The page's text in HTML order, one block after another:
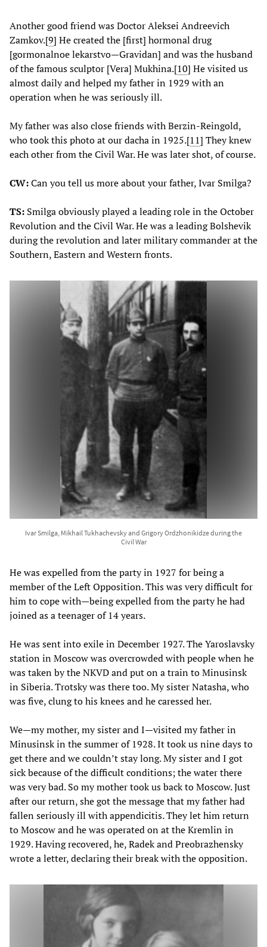
Another good friend was Doctor Aleksei Andreevich
Zamkov.[9] He created the [first] hormonal drug
[gormonalnoe lekarstvo—Gravidan] and was the husband
of the famous sculptor [Vera] Mukhina.[10] He visited us
almost daily and helped my father in 1929 with an
operation when he was seriously ill.
My father was also close friends with Berzin-Reingold,
who took this photo at our dacha in 1925.[11] They knew
each other from the Civil War. He was later shot, of course.
CW:Can you tell us more about your father, Ivar Smilga?
TS: Smilga obviously played a leading role in the October
Revolution and the Civil War. He was a leading Bolshevik
during the revolution and later military commander at the
Southern, Eastern and Western fronts.
Ivar Smilga, Mikhail Tukhachevsky and Grigory Ordzhonikidze during the
Civil War
He was expelled from the party in 1927 for being a
member of the Left Opposition. This was very difficult for
him to cope with—being expelled from the party he had
joined as a teenager of 14 years.
He was sent into exile in December 1927. The Yaroslavsky
station in Moscow was overcrowded with people when he
was taken by the NKVD and put on a train to Minusinsk
in Siberia. Trotsky was there too. My sister Natasha, who
was five, clung to his knees and he caressed her.
We—my mother, my sister and I—visited my father in
Minusinsk in the summer of 1928. It took us nine days to
get there and we couldn’t stay long. My sister and I got
sick because of the difficult conditions; the water there
was very bad. So my mother took us back to Moscow. Just
after our return, she got the message that my father had
fallen seriously ill with appendicitis. They let him return
to Moscow and he was operated on at the Kremlin in
1929. Having recovered, he, Radek and Preobrazhensky
wrote a letter, declaring their break with the opposition.